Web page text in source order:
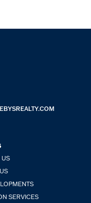
US
SERVICES